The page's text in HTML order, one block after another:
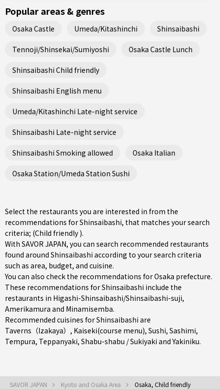
Popular areas & genres
Osaka Castle Umeda/Kitashinchi Shinsaibashi
Tennoji/Shinsekai/Sumiyoshi Osaka Castle Lunch
Shinsaibashi Child friendly
Shinsaibashi English menu
Umeda/Kitashinchi Late-night service
Shinsaibashi Late-night service
Shinsaibashi Smoking allowed Osaka Italian
Osaka Station/Umeda Station Sushi
Select the restaurants you are interested in from the
recommendations for Shinsaibashi, that matches your search
criteria; (Child friendly ).
With SAVOR JAPAN, you can search recommended restaurants
found around Shinsaibashi according to your search criteria
such as area, budget, and cuisine.
You can also check the recommendations forOsaka prefecture.
These recommendations for Shinsaibashi include the
restaurants in Higashi-Shinsaibashi/Shinsaibashi-suji,
Amerikamura and Minamisemba.
Recommended cuisines for Shinsaibashi are
Taverns（Izakaya） , Kaiseki(course menu), Sushi, Sashimi,
Tempura, Teppanyaki, Shabu-shabu / Sukiyaki andYakiniku.
SAVOR JAPAN Kyoto and Osaka Area Osaka, Child friendly